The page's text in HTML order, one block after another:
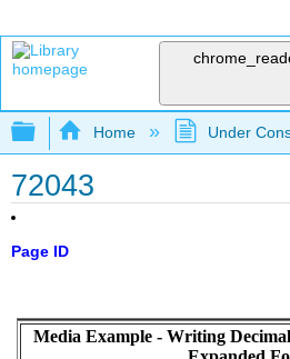
Expand/collapse
Home Under
72043
Page ID